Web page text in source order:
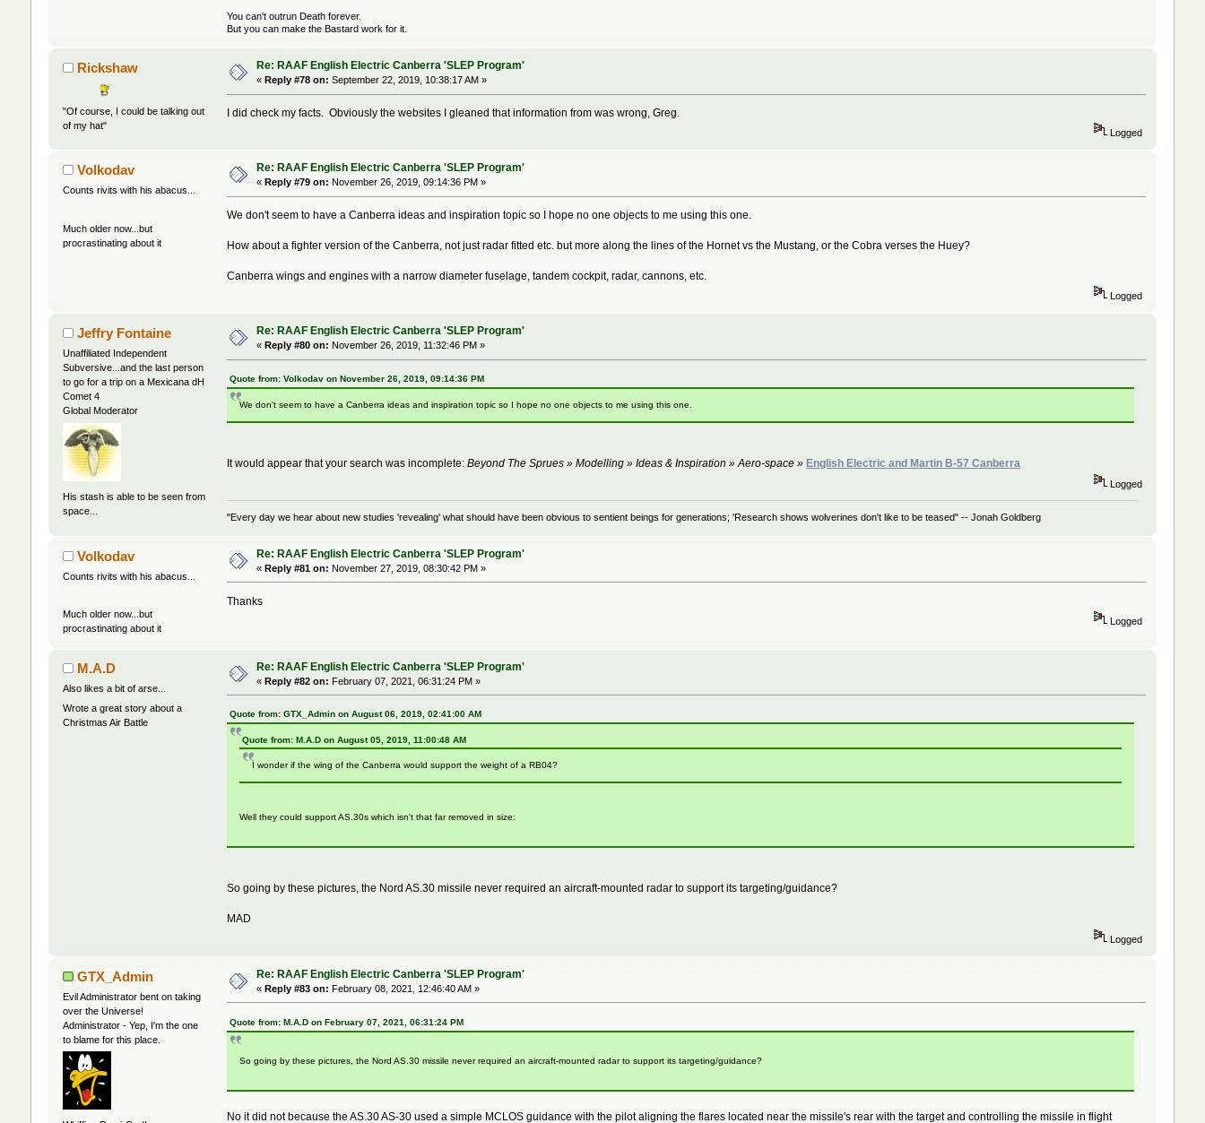
You can't outrun Death forever.
But you can make the Bastard work for it.
Rickshaw
"Of course, I could be talking out
of my hat"
Re: RAAF English Electric Canberra 'SLEP Program'
« Reply #78 on: September 22, 2019, 10:38:17 AM »
I did check my facts. Obviously the websites I gleaned that information from was wrong, Greg.
Logged
Volkodav
Counts rivits with his abacus...
Much older now...but
procrastinating about it
Re: RAAF English Electric Canberra 'SLEP Program'
« Reply #79 on: November 26, 2019, 09:14:36 PM »
We don't seem to have a Canberra ideas and inspiration topic so I hope no one objects to me using this one.
How about a fighter version of the Canberra, not just radar fitted etc. but more along the lines of the Hornet vs the Mustang, or the Cobra verses the Huey?
Canberra wings and engines with a narrow diameter fuselage, tandem cockpit, radar, cannons, etc.
Logged
Jeffry Fontaine
Unaffiliated Independent
Subversive...and the last person
to go for a trip on a Mexicana dH
Comet 4
Global Moderator
His stash is able to be seen from
space...
Re: RAAF English Electric Canberra 'SLEP Program'
« Reply #80 on: November 26, 2019, 11:32:46 PM »
Quote from: Volkodav on November 26, 2019, 09:14:36 PM
We don't seem to have a Canberra ideas and inspiration topic so I hope no one objects to me using this one.
It would appear that your search was incomplete:Beyond The Sprues » Modelling » Ideas & Inspiration » Aero-space » English Electric and Martin B-57 Canberra
Logged
"Every day we hear about new studies 'revealing' what should have been obvious to sentient beings for generations; 'Research shows wolverines don't like to be teased" -- Jonah Goldberg
Volkodav
Counts rivits with his abacus...
Much older now...but
procrastinating about it
Re: RAAF English Electric Canberra 'SLEP Program'
« Reply #81 on: November 27, 2019, 08:30:42 PM »
Thanks
Logged
M.A.D
Also likes a bit of arse...
Wrote a great story about a
Christmas Air Battle
Re: RAAF English Electric Canberra 'SLEP Program'
« Reply #82 on: February 07, 2021, 06:31:24 PM »
Quote from: GTX_Admin on August 06, 2019, 02:41:00 AM
Quote from: M.A.D on August 05, 2019, 11:00:48 AM
I wonder if the wing of the Canberra would support the weight of a RB04?
Well they could support AS.30s which isn't that far removed in size:
So going by these pictures, the Nord AS.30 missile never required an aircraft-mounted radar to support its targeting/guidance?
MAD
Logged
GTX_Admin
Evil Administrator bent on taking
over the Universe!
Administrator - Yep, I'm the one
to blame for this place.
Re: RAAF English Electric Canberra 'SLEP Program'
« Reply #83 on: February 08, 2021, 12:46:40 AM »
Quote from: M.A.D on February 07, 2021, 06:31:24 PM
So going by these pictures, the Nord AS.30 missile never required an aircraft-mounted radar to support its targeting/guidance?
No it did not because the AS.30 AS-30 used a simple MCLOS guidance with the pilot aligning the flares located near the missile's rear with the target and controlling the missile in flight